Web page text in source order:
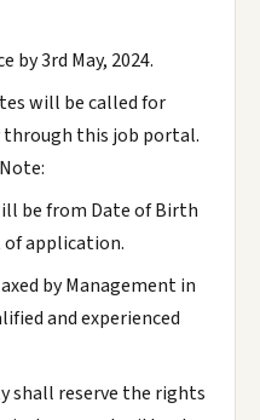
by 3rd May, 2024.
will be called for
this job portal.
be from Date of Birth
application.
by Management in
and experienced
shall reserve the rights